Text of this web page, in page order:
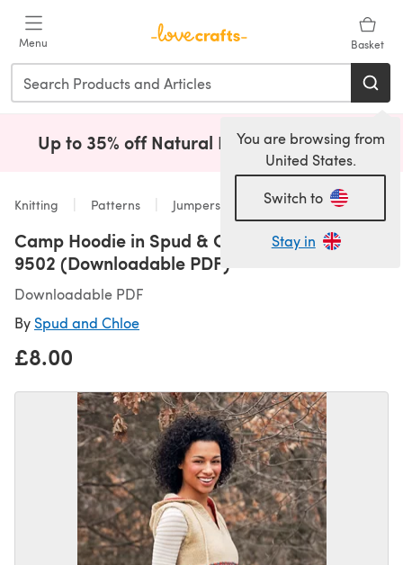
Menu Basket
You are browsing from
United States.
Switch to
Stay in
Up to 35% off Natural Fibres! Shop Now(opens
Knitting Patterns Jumpers
Camp Hoodie in Spud & Chloe Sweater -
9502 (Downloadable PDF)
Downloadable PDF
By Spud and Chloe
£8.00